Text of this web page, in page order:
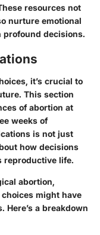
resources not
nurture emotional
decisions.
it’s crucial to
This section
of abortion at
weeks of
is not just
how decisions
reproductive life.
abortion,
might have
a breakdown